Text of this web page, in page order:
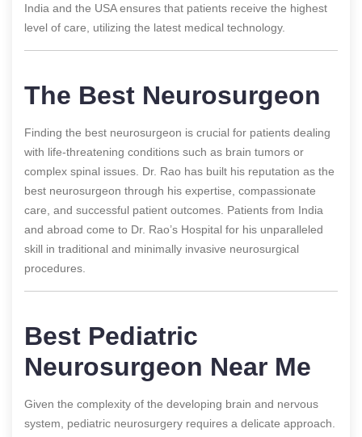
India and the USA ensures that patients receive the highest
level of care, utilizing the latest medical technology.
The Best Neurosurgeon
Finding the best neurosurgeon is crucial for patients dealing
with life-threatening conditions such as brain tumors or
complex spinal issues. Dr. Rao has built his reputation as the
best neurosurgeon through his expertise, compassionate
care, and successful patient outcomes. Patients from India
and abroad come to Dr. Rao’s Hospital for his unparalleled
skill in traditional and minimally invasive neurosurgical
procedures.
Best Pediatric
Neurosurgeon Near Me
Given the complexity of the developing brain and nervous
system, pediatric neurosurgery requires a delicate approach.